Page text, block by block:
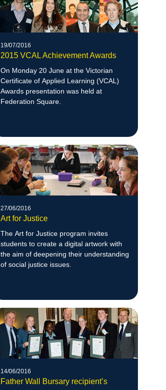
19/07/2016
2015 VCAL Achievement Awards
On Monday 20 June at the Victorian
Certificate of Applied Learning (VCAL)
Awards presentation was held at
Federation Square.
27/06/2016
Art for Justice
The Art for Justice program invites
students to create a digital artwork with
the aim of deepening their understanding
of social justice issues.
14/06/2016
Father Wall Bursary recipient’s